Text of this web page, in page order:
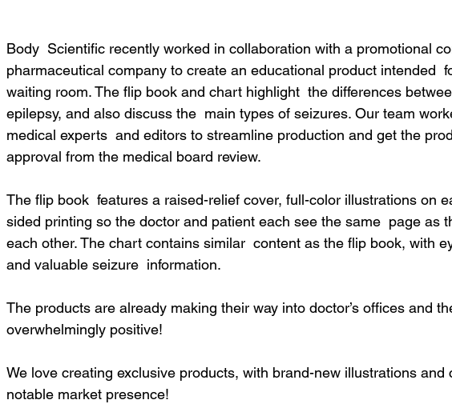
Body  Scientific recently worked in collaboration with a promotional
pharmaceutical company to create an educational product intended
waiting room. The flip book and chart highlight  the differences
epilepsy, and also discuss the  main types of seizures. Our team
medical experts  and editors to streamline production and get the
approval from the medical board review.
The flip book  features a raised-relief cover, full-color illustrations on
sided printing so the doctor and patient each see the same  page as
each other. The chart contains similar  content as the flip book, with
and valuable seizure  information.
The products are already making their way into doctor’s offices and
overwhelmingly positive!
We love creating exclusive products, with brand-new illustrations and
notable market presence!